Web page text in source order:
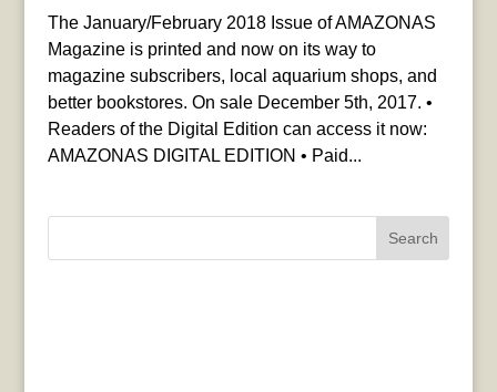
The January/February 2018 Issue of AMAZONAS
Magazine is printed and now on its way to
magazine subscribers, local aquarium shops, and
better bookstores. On sale December 5th, 2017. •
Readers of the Digital Edition can access it now:
AMAZONAS DIGITAL EDITION • Paid...